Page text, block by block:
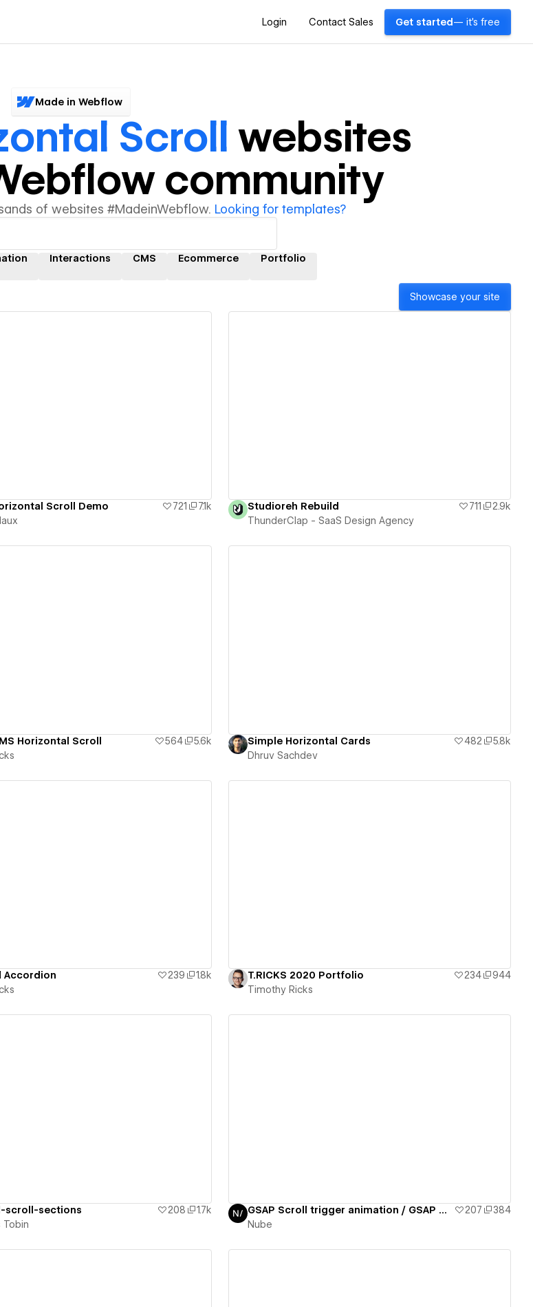
Login Contact Sales Get started — it's free
Made in Webflow
Scroll websites
community
of websites #MadeinWebflow. Looking for templates?
Interactions CMS Ecommerce Portfolio
Showcase your site
Scroll Demo 721
7.1k
Studioreh Rebuild 711
2.9k
ThunderClap - SaaS Design Agency
Horizontal Scroll 564
5.6k
Simple Horizontal Cards 482
5.8k
Dhruv Sachdev
Accordion 239
1.8k
T.RICKS 2020 Portfolio 234
944
Timothy Ricks
scroll-sections 208
1.7k
Tobin
GSAP Scroll trigger animation / GSAP daily 02/50 207
384
Nube